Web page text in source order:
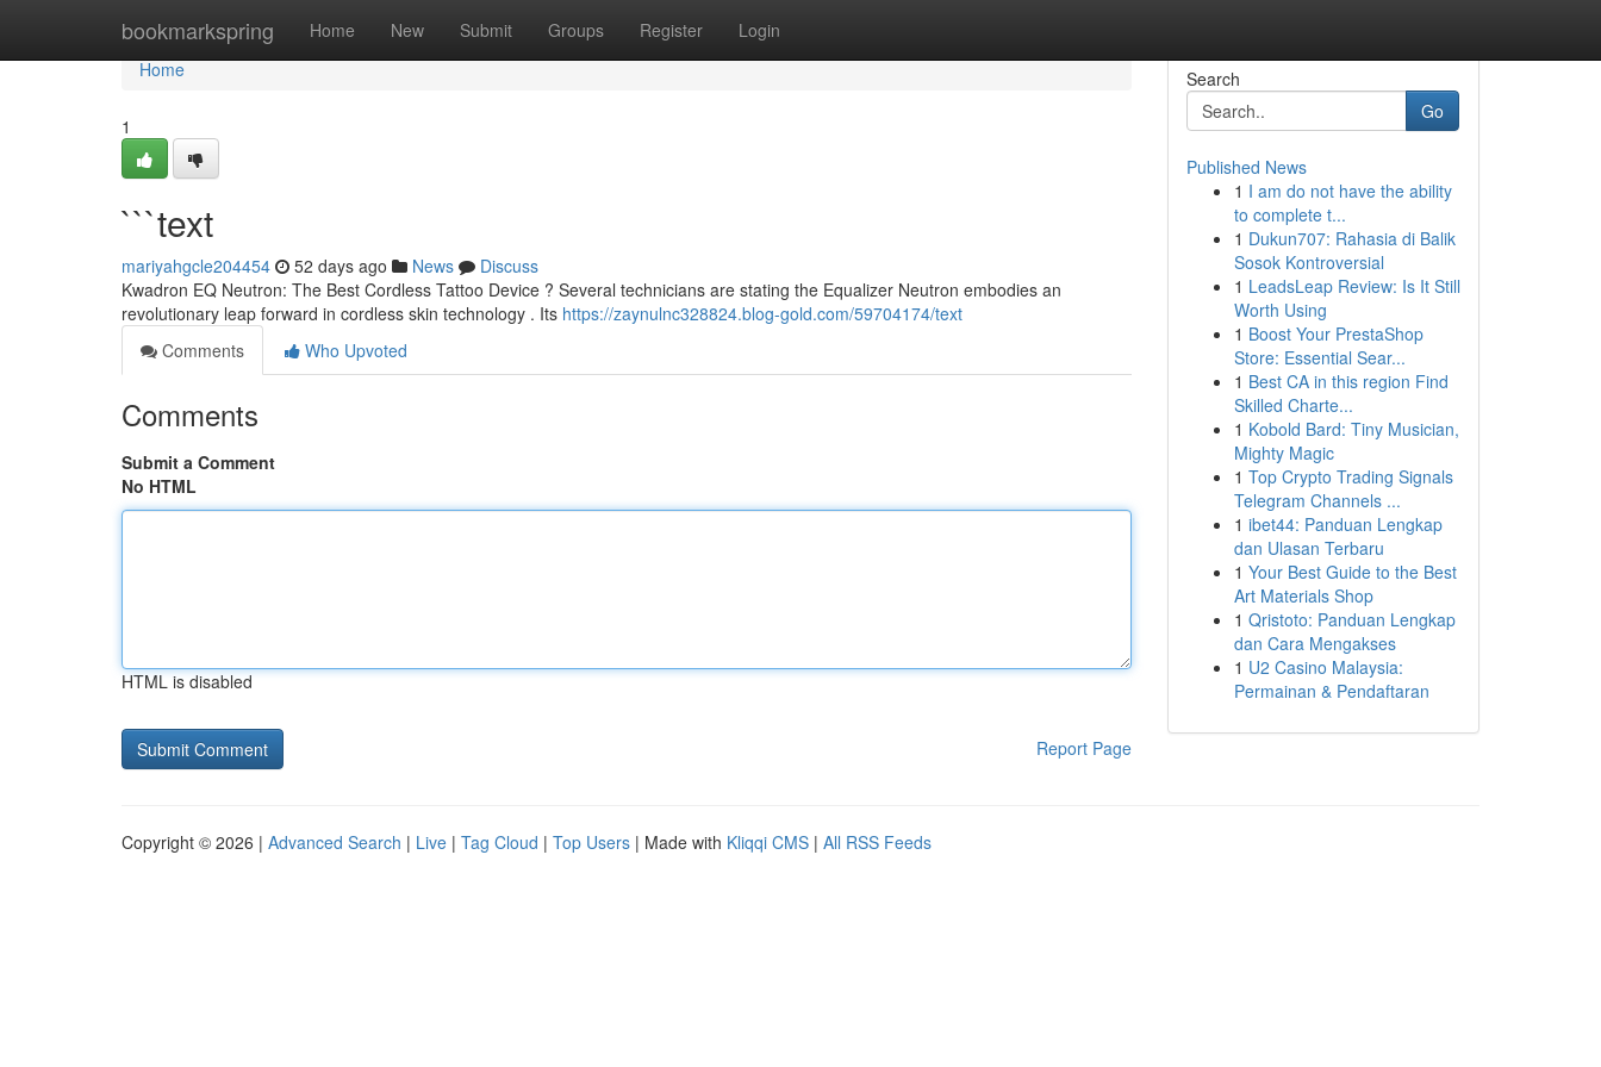
bookmarkspring Home New Submit Groups Register Login
Home
Home
1
```text
mariyahgcle204454 52 days ago News
Discuss
Kwadron EQ Neutron: The Best Cordless Tattoo Device ? Several technicians are stating the Equalizer Neutron embodies an
revolutionary leap forward in cordless skin technology . Its https://zaynulnc328824.blog-gold.com/59704174/text
Comments
Who Upvoted
Comments
Submit a Comment
No HTML
HTML is disabled
Report Page
Search
Go
Published News
1 I am do not have the ability
to complete t...
1 Dukun707: Rahasia di Balik
Sosok Kontroversial
1 LeadsLeap Review: Is It Still
Worth Using
1 Boost Your PrestaShop
Store: Essential Sear...
1 Best CA in this region Find
Skilled Charte...
1 Kobold Bard: Tiny Musician,
Mighty Magic
1 Top Crypto Trading Signals
Telegram Channels ...
1 ibet44: Panduan Lengkap
dan Ulasan Terbaru
1 Your Best Guide to the Best
Art Materials Shop
1 Qristoto: Panduan Lengkap
dan Cara Mengakses
1 U2 Casino Malaysia:
Permainan & Pendaftaran
Copyright © 2026 | Advanced Search | Live | Tag Cloud | Top Users | Made with Kliqqi CMS | All RSS Feeds